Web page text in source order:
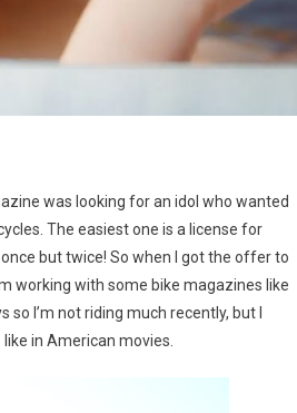
was looking for an idol who wanted
The easiest one is a license for
but twice! So when I got the offer to
working with some bike magazines like
I’m not riding much recently, but I
in American movies.